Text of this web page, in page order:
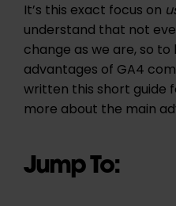
It’s this exact focus on
understand that not
change as we are, so
advantages of GA4
written this short guide
more about the main
Jump To: